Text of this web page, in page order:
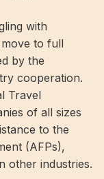
with
to full
by the
cooperation.
Travel
of all sizes
to the
(AFPs),
other industries.